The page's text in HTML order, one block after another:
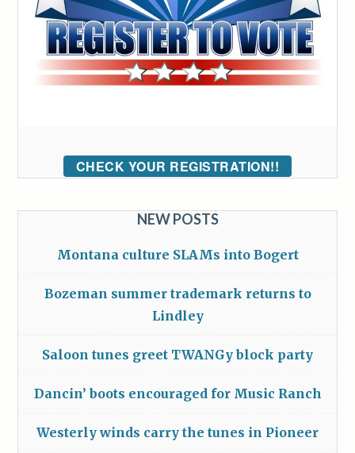
CHECK YOUR REGISTRATION!!
NEW POSTS
Montana culture SLAMs into Bogert
Bozeman summer trademark returns to
Lindley
Saloon tunes greet TWANGy block party
Dancin’ boots encouraged for Music Ranch
Westerly winds carry the tunes in Pioneer